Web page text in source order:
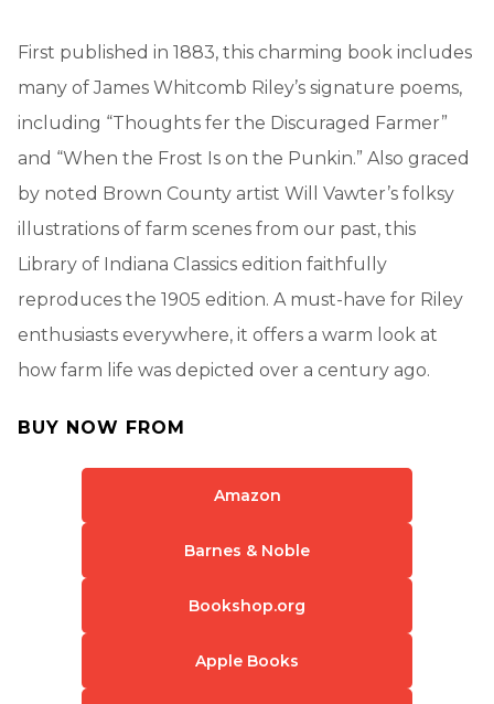
First published in 1883, this charming book includes
many of James Whitcomb Riley’s signature poems,
including “Thoughts fer the Discuraged Farmer”
and “When the Frost Is on the Punkin.” Also graced
by noted Brown County artist Will Vawter’s folksy
illustrations of farm scenes from our past, this
Library of Indiana Classics edition faithfully
reproduces the 1905 edition. A must-have for Riley
enthusiasts everywhere, it offers a warm look at
how farm life was depicted over a century ago.
BUY NOW FROM
Amazon
Barnes & Noble
Bookshop.org
Apple Books